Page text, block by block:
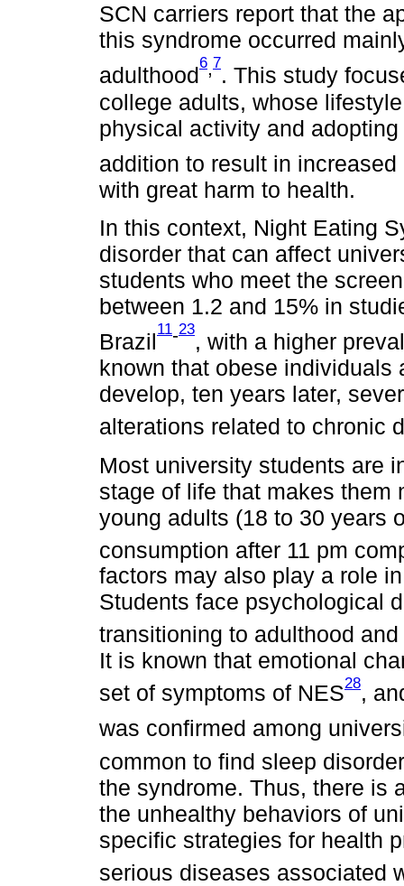
SCN carriers report that the
this syndrome occurred
adulthood
6,7
. This study
college adults, whose
physical activity and
addition to result in increased
with great harm to health.
In this context, Night Eating
disorder that can affect
students who meet the
between 1.2 and 15% in
Brazil
11-23
, with a higher
known that obese individuals
develop, ten years later,
alterations related to chronic
Most university students are
stage of life that makes them
young adults (18 to 30 years
consumption after 11 pm
factors may also play a role
Students face psychological
transitioning to adulthood
It is known that emotional
set of symptoms of NES28,
was confirmed among
common to find sleep
the syndrome. Thus, there is
the unhealthy behaviors of
specific strategies for health
serious diseases associated